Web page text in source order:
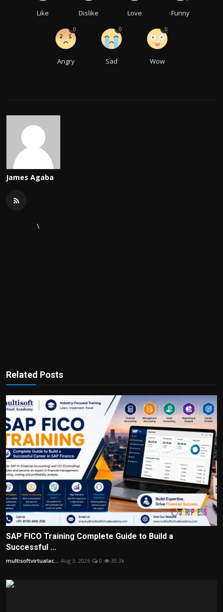
Like Dislike Love Funny
Angry
0
Sad
0
Wow
0
James Agaba
\
Related Posts
SAP FICO Training Complete Guide to Build a
Successful ...
multisoftvirtualac... Aug 3, 2026 0 30.3k